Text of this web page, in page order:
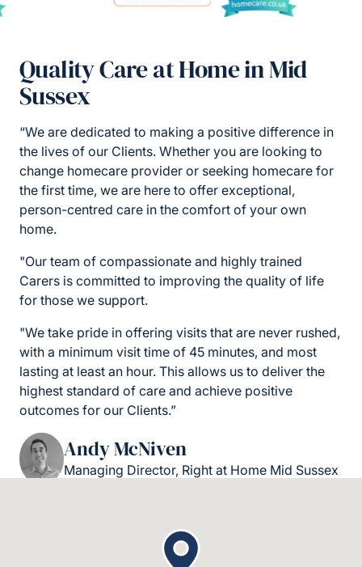
Quality Care at Home in Mid
Sussex
“We are dedicated to making a positive difference in
the lives of our Clients. Whether you are looking to
change homecare provider or seeking homecare for
the first time, we are here to offer exceptional,
person-centred care in the comfort of your own
home.
"Our team of compassionate and highly trained
Carers is committed to improving the quality of life
for those we support.
"We take pride in offering visits that are never rushed,
with a minimum visit time of 45 minutes, and most
lasting at least an hour. This allows us to deliver the
highest standard of care and achieve positive
outcomes for our Clients.”
Andy McNiven
Managing Director, Right at Home Mid Sussex